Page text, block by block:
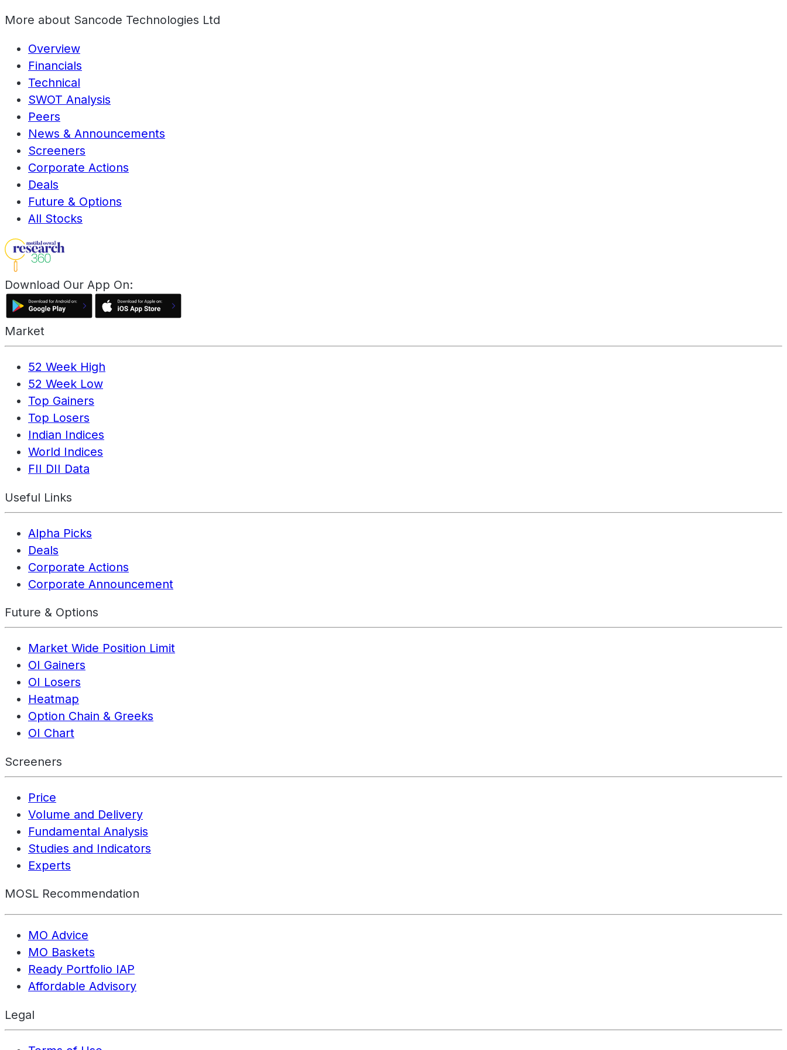
More about Sancode Technologies Ltd
Overview
Financials
Technical
SWOT Analysis
Peers
News & Announcements
Screeners
Corporate Actions
Deals
Future & Options
All Stocks
Download Our App On:
Market
52 Week High
52 Week Low
Top Gainers
Top Losers
Indian Indices
World Indices
FII DII Data
Useful Links
Alpha Picks
Deals
Corporate Actions
Corporate Announcement
Future & Options
Market Wide Position Limit
OI Gainers
OI Losers
Heatmap
Option Chain & Greeks
OI Chart
Screeners
Price
Volume and Delivery
Fundamental Analysis
Studies and Indicators
Experts
MOSL Recommendation
MO Advice
MO Baskets
Ready Portfolio IAP
Affordable Advisory
Legal